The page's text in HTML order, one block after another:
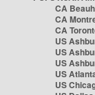
CA
CA
CA
US
US
US
US
US